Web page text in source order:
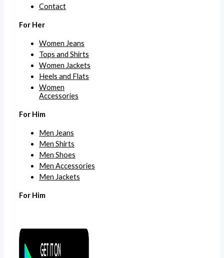
Contact
For Her
Women Jeans
Tops and Shirts
Women Jackets
Heels and Flats
Women
Accessories
For Him
Men Jeans
Men Shirts
Men Shoes
Men Accessories
Men Jackets
For Him